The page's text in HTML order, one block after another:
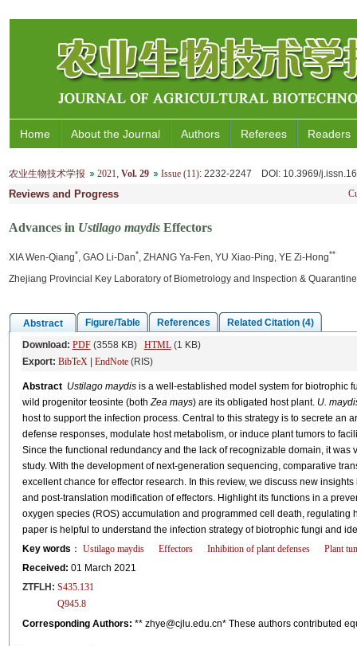
Home About the Journal Authors Referees Readers
农业生物技术学报 2021, Vol. 29 Issue (11): 2232-2247 DOI : 10.3969/
Reviews and Progress
Advances in Ustilago maydisEffectors
XIA Wen-Qiang*, GAO Li-Dan*, ZHANG Ya-Fen, YU Xiao-Ping, YE Zi-Hong**
Zhejiang Provincial Key Laboratory of Biometrology and Inspection &
Abstract Figure/Table References
Related Citation (4)
Download: PDF(3558 KB) HTML(1 KB)
Export: BibTeX| EndNote(RIS)
Abstract Ustilago maydisis a well-established model system for biotrophic
wild progenitor teosinte (both Zea mays) are its obligated host plant. U.
host to support the infection process. Central to this strategy is to secrete an
defense responses, modulate host metabolism, or induce plant tumors to
Since the functional redundancy and the lack of recognizable domain, it was
study. With the development of next-generation sequencing, comparative
excellent chance for effector research. In this review, we discuss new
and post-translation modification of effectors. Highlight its functions in a
oxygen species (ROS) accumulation and programmed cell death,
paper is helpful to understand the infection strategy of biotrophic fungi and
Key words ： Ustilago maydis Effectors Inhibition of plant defenses
Plant
Received: 01 March 2021
ZTFLH: S435.131
Q945.8
Corresponding Authors: ** zhye@cjlu.edu.cn* These authors contributed